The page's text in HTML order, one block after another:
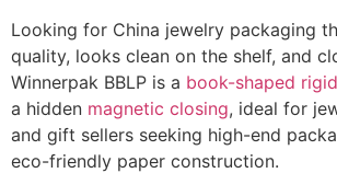
Looking for China jewelry packaging
quality, looks clean on the shelf, and
Winnerpak BBLP is a book-shaped
a hidden magnetic closing, ideal for
and gift sellers seeking high-end
eco-friendly paper construction.